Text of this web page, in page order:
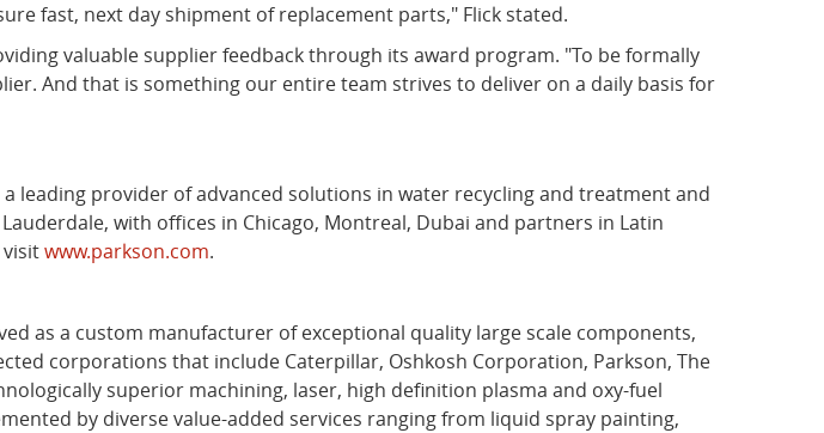
fast, next day shipment of replacement parts," Flick stated.
valuable supplier feedback through its award program. "To be formally
And that is something our entire team strives to deliver on a daily basis for
leading provider of advanced solutions in water recycling and treatment and
with offices in Chicago, Montreal, Dubai and partners in Latin
visitwww.parkson.com.
as a custom manufacturer of exceptional quality large scale components,
corporations that include Caterpillar, Oshkosh Corporation, Parkson, The
superior machining, laser, high definition plasma and oxy-fuel
by diverse value-added services ranging from liquid spray painting,